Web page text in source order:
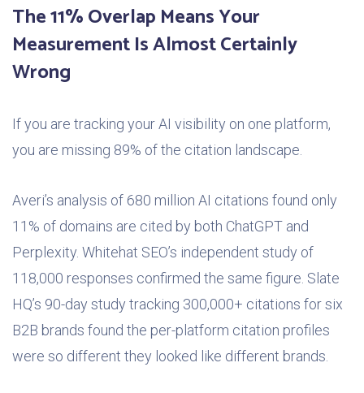
The 11% Overlap Means Your
Measurement Is Almost Certainly
Wrong
If you are tracking your AI visibility on one platform,
you are missing 89% of the citation landscape.
Averi’s analysis of 680 million AI citations found only
11% of domains are cited by both ChatGPT and
Perplexity. Whitehat SEO’s independent study of
118,000 responses confirmed the same figure. Slate
HQ’s 90-day study tracking 300,000+ citations for six
B2B brands found the per-platform citation profiles
were so different they looked like different brands.